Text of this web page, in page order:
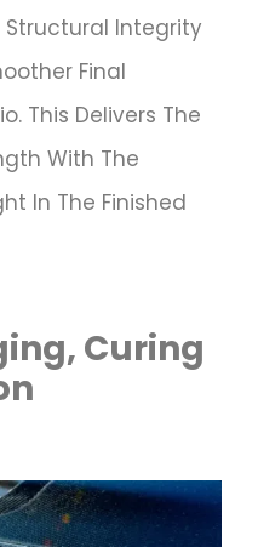
Integrity
Final
This Delivers The
With The
In The Finished
Curing